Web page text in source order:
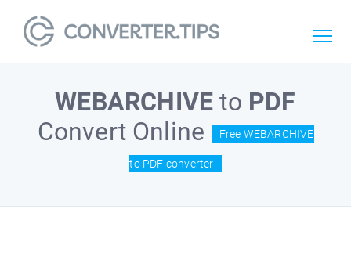
WEBARCHIVE to PDF
Convert Online
Free WEBARCHIVE
to PDF converter